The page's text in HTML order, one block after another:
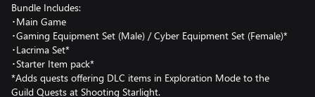
Bundle Includes:
･Main Game
･Gaming Equipment Set (Male) / Cyber Equipment Set (Female)*
･Lacrima Set*
･Starter Item pack*
*Adds quests offering DLC items in Exploration Mode to the
Guild Quests at Shooting Starlight.